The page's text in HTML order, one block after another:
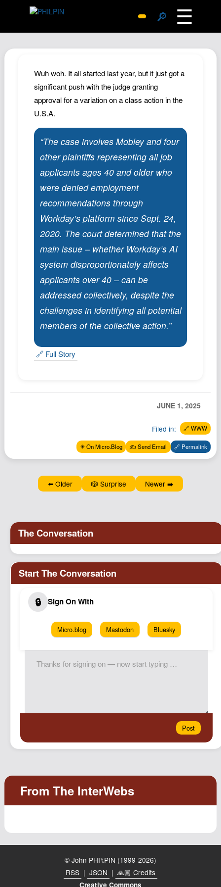
🔎 ☰
Archive
Replies
Search
Documents
Newsletter
Podcast
Johnisms
Northstar
Structured Thought
Wuh woh. It all started last year, but it just got a
significant push with the judge granting
approval for a variation on a class action in the
U.S.A.
“The case involves Mobley and four
other plaintiffs representing all job
applicants ages 40 and older who
were denied employment
recommendations through
Workday’s platform since Sept. 24,
2020. The court determined that the
main issue – whether Workday’s AI
system disproportionately affects
applicants over 40 – can be
addressed collectively, despite the
challenges in identifying all potential
members of the collective action.”
🔗 Full Story
JUNE 1, 2025
Filed in: 🔗 WWW
✴️ On Micro.Blog ✍️ Send Email 🔗 Permalink
⬅️ Older 🎲 Surprise Newer ➡️
Micro.blog Mastodon Bluesky
© John PHI⑊PIN (1999-2026)
RSS | JSON | 🙏🏼 Credits
Creative Commons